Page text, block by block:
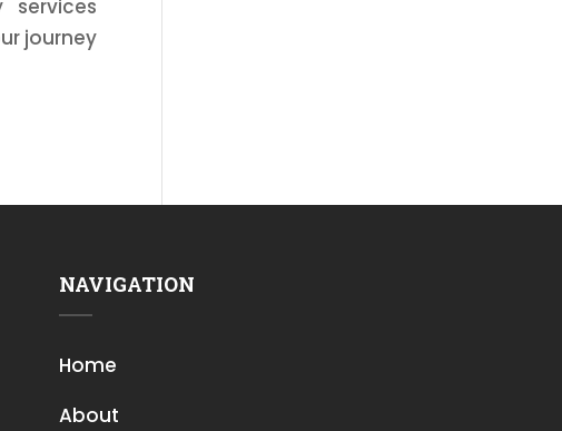
services
journey
NAVIGATION
Home
About